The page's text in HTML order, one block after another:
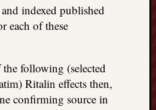
indexed published
each of these
following (selected
Ritalin effects then,
confirming source in